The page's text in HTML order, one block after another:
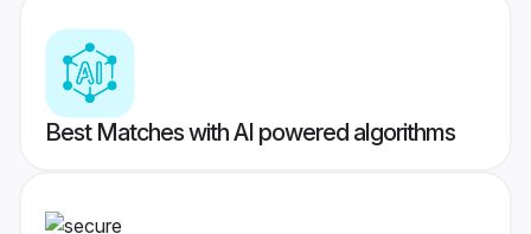
Best Matches with AI powered algorithms